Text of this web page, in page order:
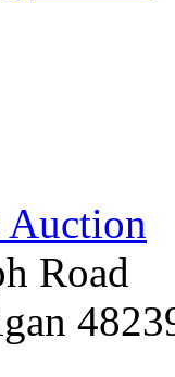
Auction
Road